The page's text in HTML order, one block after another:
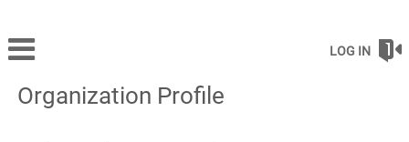
LOG IN
Organization Profile